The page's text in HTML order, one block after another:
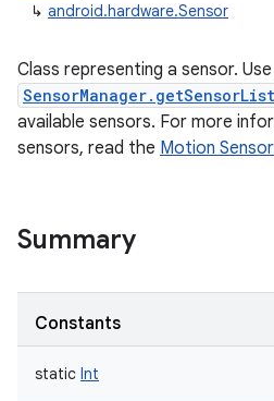
↳ android.hardware.Sensor
Class representing a sensor. Use
SensorManager.getSensorList
available sensors. For more
sensors, read the Motion
Summary
Constants
static Int